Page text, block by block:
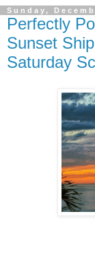
Sunday,
Perfectly
Sunset
Saturday